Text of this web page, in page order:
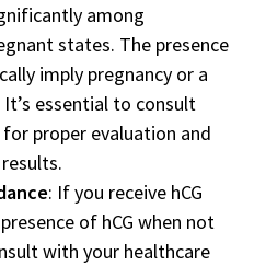
among
states. The presence
imply pregnancy or a
essential to consult
proper evaluation and
: If you receive hCG
of hCG when not
with your healthcare